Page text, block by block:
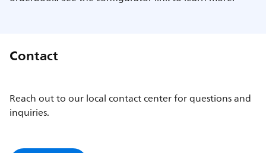
Contact
Reach out to our local contact center for questions and
inquiries.